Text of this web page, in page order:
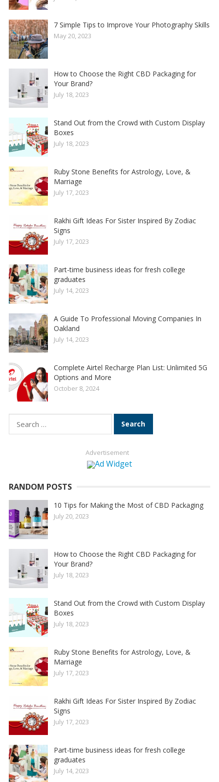
7 Simple Tips to Improve Your Photography Skills
May 20, 2023
How to Choose the Right CBD Packaging for
Your Brand?
July 18, 2023
Stand Out from the Crowd with Custom Display
Boxes
July 18, 2023
Ruby Stone Benefits for Astrology, Love, &
Marriage
July 17, 2023
Rakhi Gift Ideas For Sister Inspired By Zodiac
Signs
July 17, 2023
Part-time business ideas for fresh college
graduates
July 14, 2023
A Guide To Professional Moving Companies In
Oakland
July 14, 2023
Complete Airtel Recharge Plan List: Unlimited 5G
Options and More
October 8, 2024
Search
for:
Advertisement
RANDOM POSTS
10 Tips for Making the Most of CBD Packaging
July 20, 2023
How to Choose the Right CBD Packaging for
Your Brand?
July 18, 2023
Stand Out from the Crowd with Custom Display
Boxes
July 18, 2023
Ruby Stone Benefits for Astrology, Love, &
Marriage
July 17, 2023
Rakhi Gift Ideas For Sister Inspired By Zodiac
Signs
July 17, 2023
Part-time business ideas for fresh college
graduates
July 14, 2023